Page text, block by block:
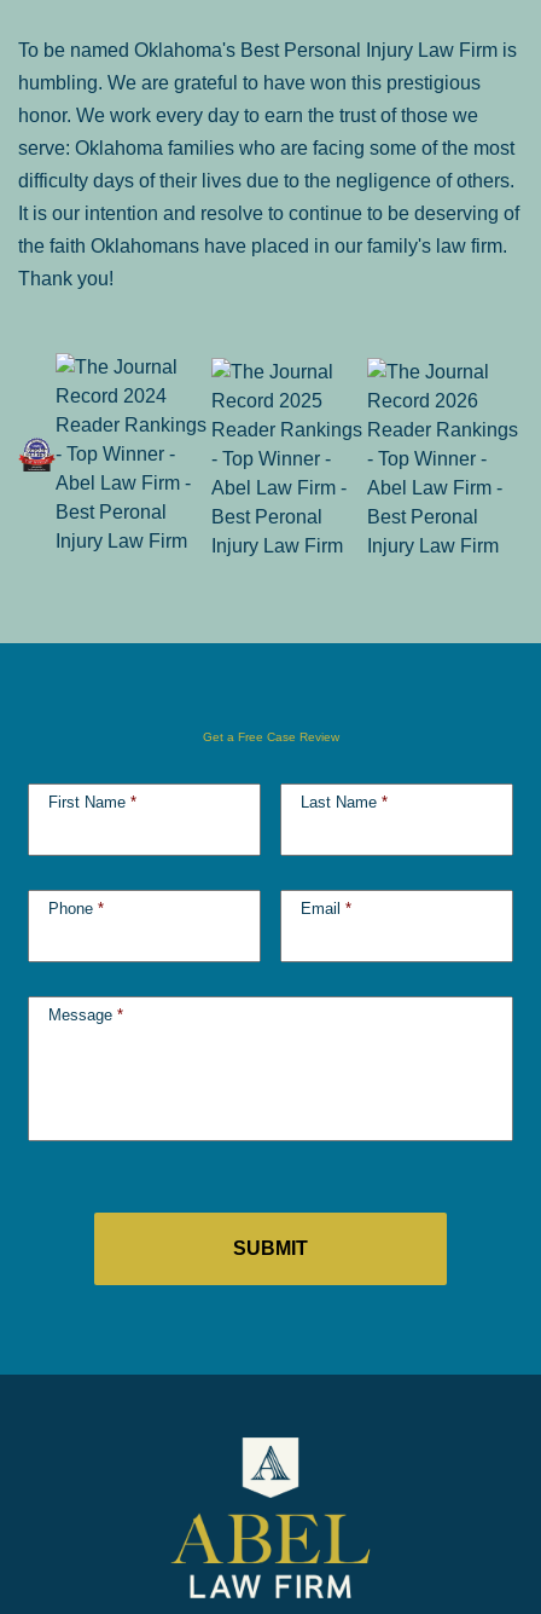
To be named Oklahoma's Best Personal Injury Law Firm is
humbling. We are grateful to have won this prestigious
honor. We work every day to earn the trust of those we
serve: Oklahoma families who are facing some of the most
difficulty days of their lives due to the negligence of others.
It is our intention and resolve to continue to be deserving of
the faith Oklahomans have placed in our family's law firm.
Thank you!
Get a Free Case Review
First Name * Last Name *
Phone * Email *
Message *